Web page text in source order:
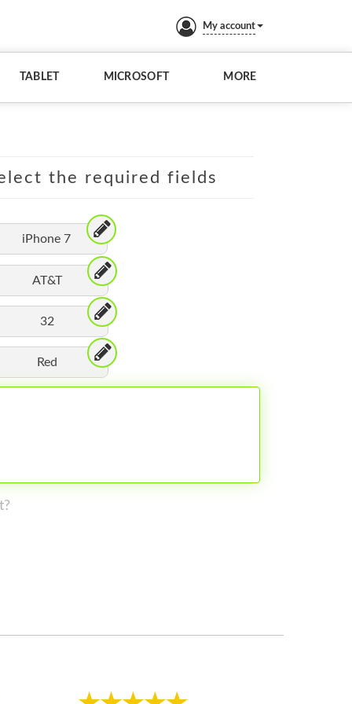
My account
TABLET MICROSOFT MORE
the required fields
iPhone 7
AT&T
32
Red